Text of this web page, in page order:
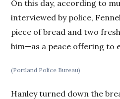
On this day, according to
interviewed by police,
piece of bread and two
him—as a peace offering to
(Portland Police Bureau)
Hanley turned down the